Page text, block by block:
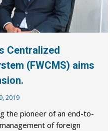
Centralized
(FWCMS) aims
2019
the pioneer of an end-to-
of foreign